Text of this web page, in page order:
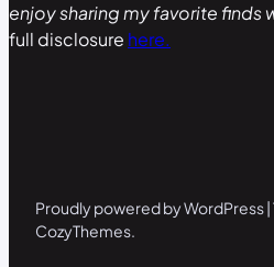
enjoy sharing my favorite finds
full disclosure here.
Proudly powered by WordPress
CozyThemes.